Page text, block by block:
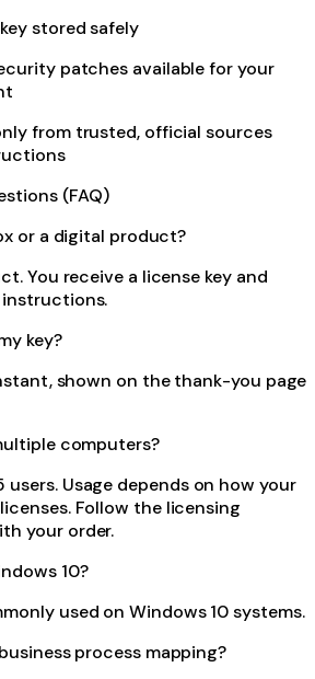
stored safely
patches available for your
from trusted, official sources
(FAQ)
or a digital product?
You receive a license key and
key?
shown on the thank-you page
computers?
Usage depends on how your
Follow the licensing
your order.
10?
used on Windows 10 systems.
process mapping?